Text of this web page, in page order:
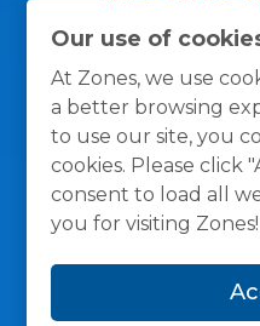
Our use of
At Zones, we use
a better browsing
to use our site, you
cookies. Please click
consent to load all
you for visiting Zones!